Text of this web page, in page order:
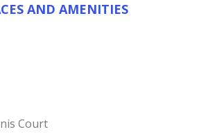
AND AMENITIES
Court